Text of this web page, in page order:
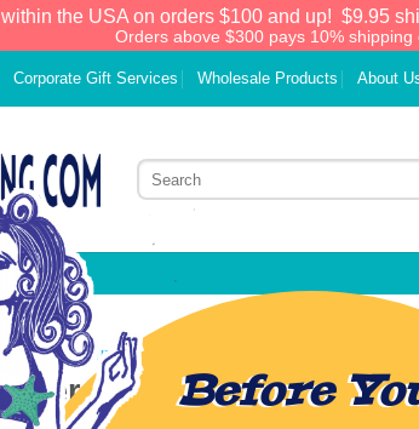
the USA on orders $100 and up! $9.95
Orders above $300 pays 10% shipping
Corporate Gift Services Wholesale Products About
CARIBBEAN CUISINE
Chickpea Salad
Before